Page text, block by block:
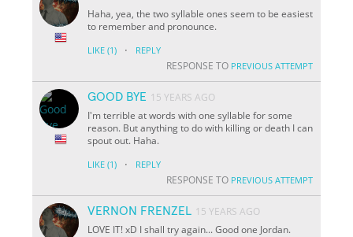
Haha, yea, the two syllable ones seem to be easiest
to remember and pronounce.
LIKE (1) · REPLY
RESPONSE TO PREVIOUS ATTEMPT
GOOD BYE 15 YEARS AGO
I'm terrible at words with one syllable for some
reason. But anything to do with killing or death I can
spout out. Haha.
LIKE (1) · REPLY
RESPONSE TO PREVIOUS ATTEMPT
VERNON FRENZEL 15 YEARS AGO
LOVE IT! xD I shall try again... Good one Jordan.